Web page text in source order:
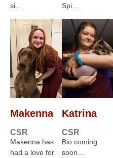
si…
Spi…
Makenna
CSR
Makenna has
had a love for
Katrina
CSR
Bio coming
soon…